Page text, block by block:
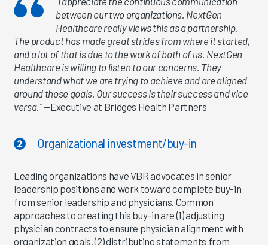
between our two organizations. NextGen
Healthcare really views this as a partnership.
The product has made great strides from where it started,
and a lot of that is due to the work of both of us. NextGen
Healthcare is willing to listen to our concerns. They
understand what we are trying to achieve and are aligned
around those goals. Our success is their success and vice
versa.”—Executive at Bridges Health Partners
Organizational investment/buy-in
Leading organizations have VBR advocates in senior
leadership positions and work toward complete buy-in
from senior leadership and physicians. Common
approaches to creating this buy-in are (1) adjusting
physician contracts to ensure physician alignment with
organization goals, (2) distributing statements from